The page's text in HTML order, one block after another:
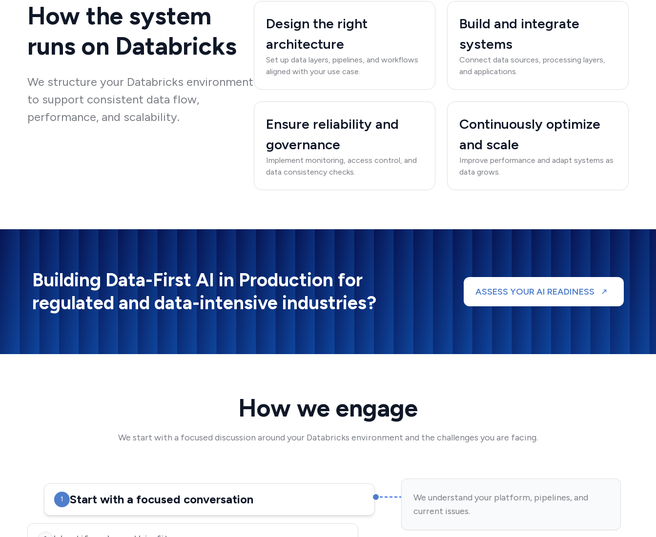
How the system
runs on Databricks
We structure your Databricks environment
to support consistent data flow,
performance, and scalability.
Design the right
architecture
Set up data layers, pipelines, and workflows
aligned with your use case.
Build and integrate
systems
Connect data sources, processing layers,
and applications.
Ensure reliability and
governance
Implement monitoring, access control, and
data consistency checks.
Continuously optimize
and scale
Improve performance and adapt systems as
data grows.
Building Data-First AI in Production for
regulated and data-intensive industries?
ASSESS YOUR AI READINESS
How we engage
We start with a focused discussion around your Databricks environment and the challenges you are facing.
1 Start with a focused conversation
We understand your platform, pipelines, and
current issues.